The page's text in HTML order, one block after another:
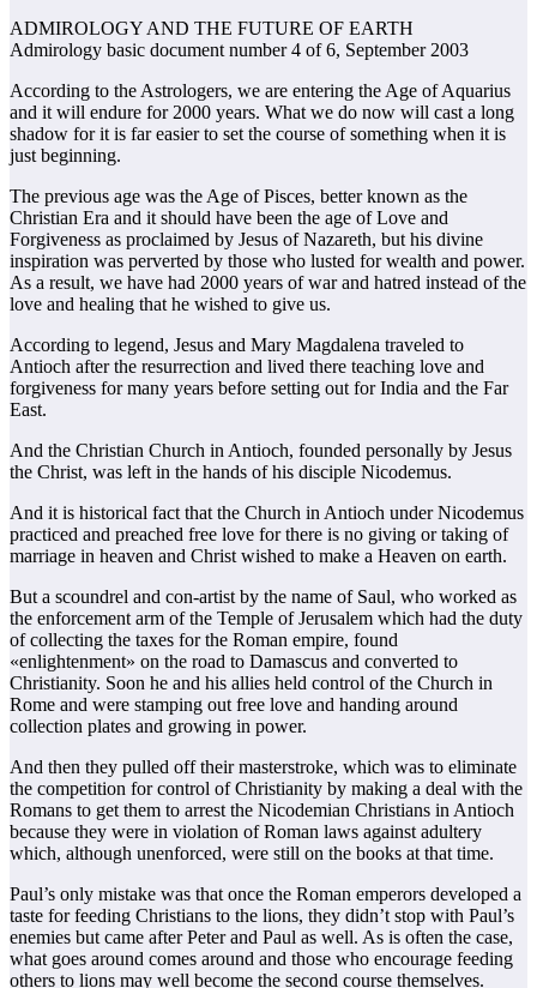
ADMIROLOGY AND THE FUTURE OF EARTH
Admirology basic document number 4 of 6, September 2003
According to the Astrologers, we are entering the Age of Aquarius
and it will endure for 2000 years. What we do now will cast a long
shadow for it is far easier to set the course of something when it is
just beginning.
The previous age was the Age of Pisces, better known as the
Christian Era and it should have been the age of Love and
Forgiveness as proclaimed by Jesus of Nazareth, but his divine
inspiration was perverted by those who lusted for wealth and power.
As a result, we have had 2000 years of war and hatred instead of the
love and healing that he wished to give us.
According to legend, Jesus and Mary Magdalena traveled to
Antioch after the resurrection and lived there teaching love and
forgiveness for many years before setting out for India and the Far
East.
And the Christian Church in Antioch, founded personally by Jesus
the Christ, was left in the hands of his disciple Nicodemus.
And it is historical fact that the Church in Antioch under Nicodemus
practiced and preached free love for there is no giving or taking of
marriage in heaven and Christ wished to make a Heaven on earth.
But a scoundrel and con-artist by the name of Saul, who worked as
the enforcement arm of the Temple of Jerusalem which had the duty
of collecting the taxes for the Roman empire, found
«enlightenment» on the road to Damascus and converted to
Christianity. Soon he and his allies held control of the Church in
Rome and were stamping out free love and handing around
collection plates and growing in power.
And then they pulled off their masterstroke, which was to eliminate
the competition for control of Christianity by making a deal with the
Romans to get them to arrest the Nicodemian Christians in Antioch
because they were in violation of Roman laws against adultery
which, although unenforced, were still on the books at that time.
Paul’s only mistake was that once the Roman emperors developed a
taste for feeding Christians to the lions, they didn’t stop with Paul’s
enemies but came after Peter and Paul as well. As is often the case,
what goes around comes around and those who encourage feeding
others to lions may well become the second course themselves.